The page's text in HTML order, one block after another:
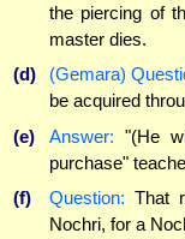
the piercing of
master dies.
(d)
(Gemara)
be acquired
(e)
Answer: "(He
purchase"
(f)
Question: That
Nochri, for a